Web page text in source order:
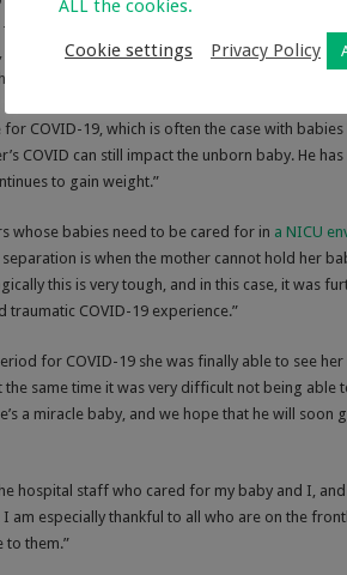
was very much alive, although he was born so
he was born at only 25 weeks’ gestation, and
he was in the womb.”
COVID-19, which is often the case with
COVID can still impact the unborn baby. He
to gain weight.”
whose babies need to be cared for in a NICU
separation is when the mother cannot hold her
this is very tough, and in this case, it was
traumatic COVID-19 experience.”
for COVID-19 she was finally able to see
the same time it was very difficult not being able
a miracle baby, and we hope that he will soon
hospital staff who cared for my baby and I,
am especially thankful to all who are on the
to them.”
ALL the cookies.
Cookie settings Privacy Policy